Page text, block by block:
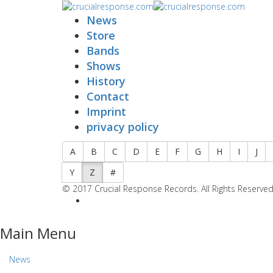
News
Store
Bands
Shows
History
Contact
Imprint
privacy policy
A B C D E F G H I J
Y
Z
#
© 2017 Crucial Response Records. All Rights
Main Menu
News